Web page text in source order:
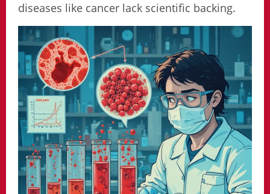
diseases like cancer lack scientific backing.